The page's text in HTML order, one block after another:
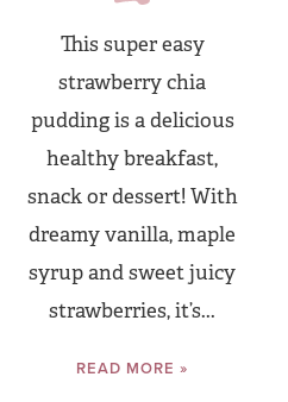
This super easy
strawberry chia
pudding is a delicious
healthy breakfast,
snack or dessert! With
dreamy vanilla, maple
syrup and sweet juicy
strawberries, it’s...
READ MORE »